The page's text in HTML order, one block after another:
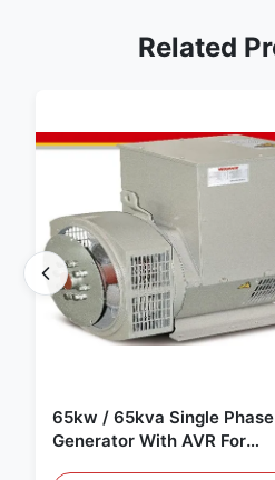
Related
65kw / 65kva Single
Generator With AVR For